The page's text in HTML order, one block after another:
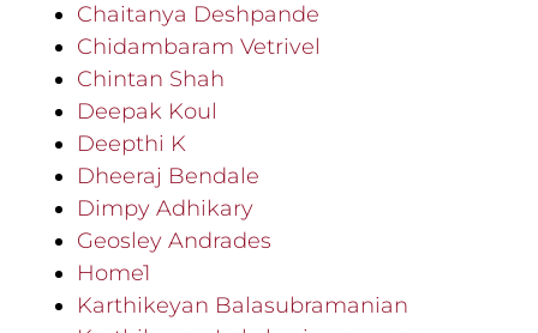
Chaitanya Deshpande
Chidambaram Vetrivel
Chintan Shah
Deepak Koul
Deepthi K
Dheeraj Bendale
Dimpy Adhikary
Geosley Andrades
Home1
Karthikeyan Balasubramanian